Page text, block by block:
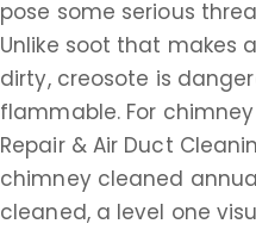
pose some serious
Unlike soot that makes
dirty, creosote is
flammable. For
Repair & Air Duct
chimney cleaned
cleaned, a level one